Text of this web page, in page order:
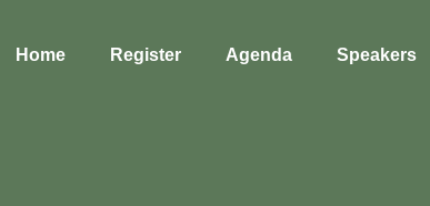
Home Register Agenda Speakers